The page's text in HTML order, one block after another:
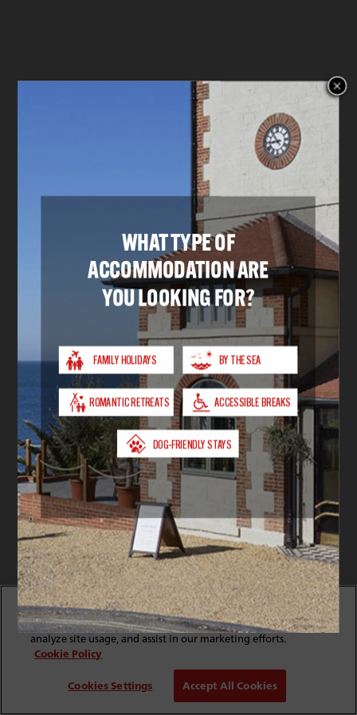
By clicking “Accept All Cookies”, you agree to the storing
of cookies on your device to enhance site navigation,
analyze site usage, and assist in our marketing efforts.
Cookie Policy
Cookies Settings
Accept All Cookies